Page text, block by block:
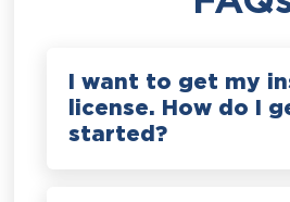
I want to get my
license. How do I
started?